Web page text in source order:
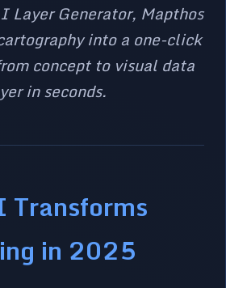
Layer Generator, Mapthos
into a one-click
concept to visual data
in seconds.
Transforms
in 2025